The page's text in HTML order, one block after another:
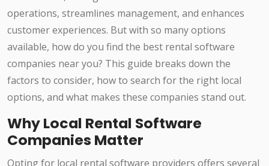
operations, streamlines management, and enhances
customer experiences. But with so many options
available, how do you find the best rental software
companies near you? This guide breaks down the
factors to consider, how to search for the right local
options, and what makes these companies stand out.
Why Local Rental Software
Companies Matter
Opting for local rental software providers offers several